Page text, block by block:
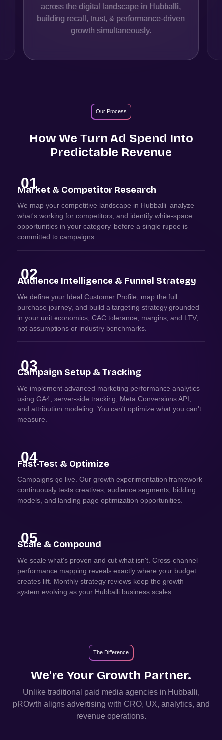
across the digital landscape in Hubballi,
building recall, trust, & performance-driven
growth simultaneously.
Our Process
How We Turn Ad Spend Into
Predictable Revenue
01
Market & Competitor Research
We map your competitive landscape in Hubballi, analyze
what's working for competitors, and identify white-space
opportunities in your category, before a single rupee is
committed to campaigns.
02
Audience Intelligence & Funnel Strategy
We define your Ideal Customer Profile, map the full
purchase journey, and build a targeting strategy grounded
in your unit economics, CAC tolerance, margins, and LTV,
not assumptions or industry benchmarks.
03
Campaign Setup & Tracking
We implement advanced marketing performance analytics
using GA4, server-side tracking, Meta Conversions API,
and attribution modeling. You can't optimize what you can't
measure.
04
Fast-Test & Optimize
Campaigns go live. Our growth experimentation framework
continuously tests creatives, audience segments, bidding
models, and landing page optimization opportunities.
05
Scale & Compound
We scale what's proven and cut what isn't. Cross-channel
performance mapping reveals exactly where your budget
creates lift. Monthly strategy reviews keep the growth
system evolving as your Hubballi business scales.
The Difference
We're Your Growth Partner.
Unlike traditional paid media agencies in Hubballi,
pROwth aligns advertising with CRO, UX, analytics, and
revenue operations.